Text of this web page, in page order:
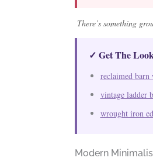
There’s something
✓ Get The
reclaimed
vintage ladder
wrought iron
Modern